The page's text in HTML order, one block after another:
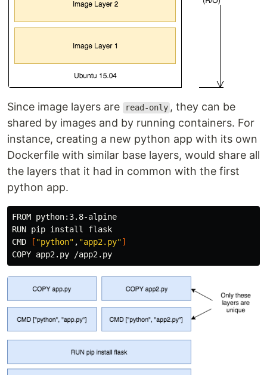
Since image layers are read-only , they can be
shared by images and by running containers. For
instance, creating a new python app with its own
Dockerfile with similar base layers, would share all
the layers that it had in common with the first
python app.
FROM python:3.8-alpine
RUN pip install flask
CMD
[ "python" , "app2.py"]